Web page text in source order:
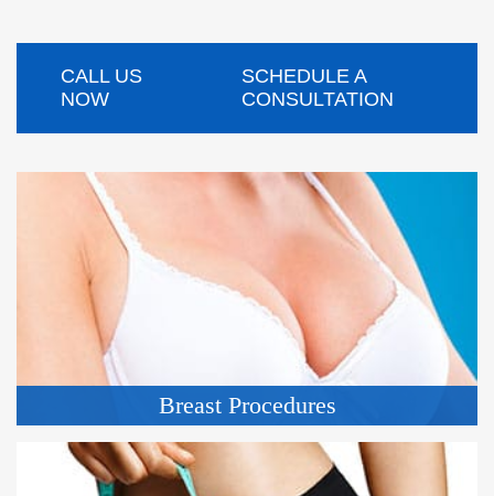
CALL US
NOW
SCHEDULE A
CONSULTATION
Breast Procedures